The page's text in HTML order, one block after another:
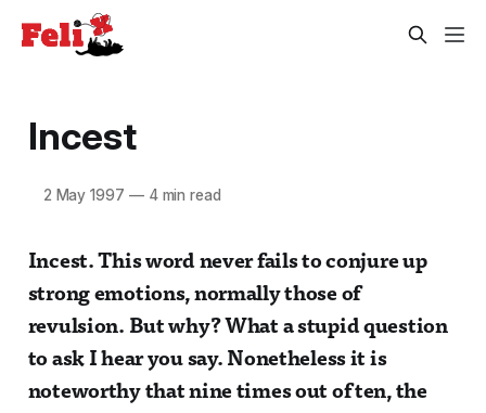
Incest
2 May 1997 —4 min read
Incest. This word never fails to conjure up
strong emotions, normally those of
revulsion. But why? What a stupid question
to ask I hear you say. Nonetheless it is
noteworthy that nine times out of ten, the